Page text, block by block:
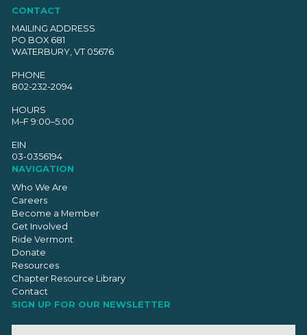
CONTACT
MAILING ADDRESS
PO BOX 681
WATERBURY, VT 05676
PHONE
802-232-2094
HOURS
M–F 9:00–5:00
EIN
03-0356194
NAVIGATION
Who We Are
Careers
Become a Member
Get Involved
Ride Vermont
Donate
Resources
Chapter Resource Library
Contact
SIGN UP FOR OUR NEWSLETTER